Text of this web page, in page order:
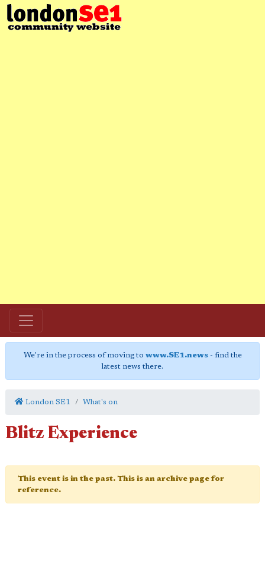
We're in the process of moving to www.SE1.news- find the
latest news there.
London SE1 What's on
Blitz Experience
This event is in the past. This is an archive page for
reference.